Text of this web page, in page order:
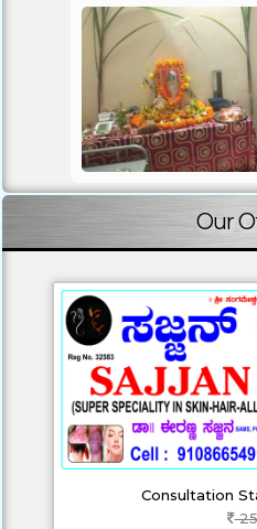
Our
Consultation